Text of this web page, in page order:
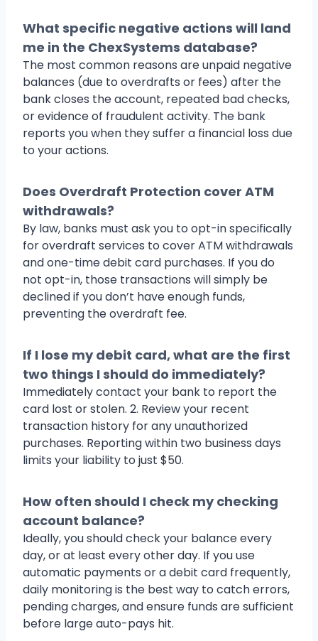
What specific negative actions will land
me in the ChexSystems database?
The most common reasons are unpaid negative
balances (due to overdrafts or fees) after the
bank closes the account, repeated bad checks,
or evidence of fraudulent activity. The bank
reports you when they suffer a financial loss due
to your actions.
Does Overdraft Protection cover ATM
withdrawals?
By law, banks must ask you to opt-in specifically
for overdraft services to cover ATM withdrawals
and one-time debit card purchases. If you do
not opt-in, those transactions will simply be
declined if you don’t have enough funds,
preventing the overdraft fee.
If I lose my debit card, what are the first
two things I should do immediately?
Immediately contact your bank to report the
card lost or stolen. 2. Review your recent
transaction history for any unauthorized
purchases. Reporting within two business days
limits your liability to just $50.
How often should I check my checking
account balance?
Ideally, you should check your balance every
day, or at least every other day. If you use
automatic payments or a debit card frequently,
daily monitoring is the best way to catch errors,
pending charges, and ensure funds are sufficient
before large auto-pays hit.